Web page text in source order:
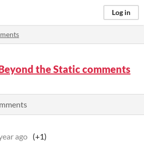
Log in
the Static comments
ago (+1)